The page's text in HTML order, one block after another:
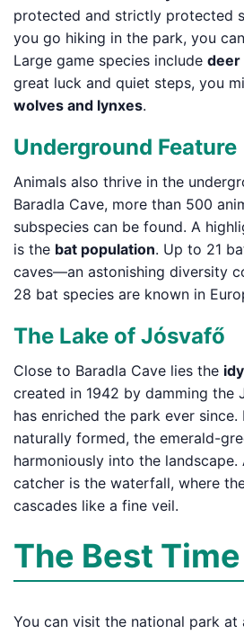
protected and strictly protected
you go hiking in the park, you
Large game species include deer
great luck and quiet steps, you
wolves and lynxes.
Underground Feature
Animals also thrive in the
Baradla Cave, more than 500
subspecies can be found. A
is the bat population. Up to 21
caves—an astonishing diversity
28 bat species are known in
The Lake of Jósvafő
Close to Baradla Cave lies the
created in 1942 by damming the
has enriched the park ever
naturally formed, the emerald-
harmoniously into the landscape.
catcher is the waterfall, where
cascades like a fine veil.
The Best
You can visit the national park at